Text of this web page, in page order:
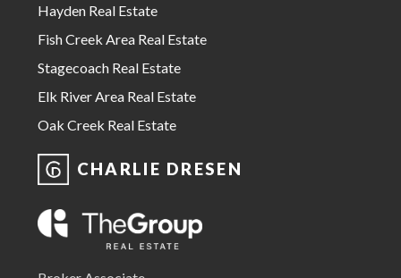
Hayden Real Estate
Fish Creek Area Real Estate
Stagecoach Real Estate
Elk River Area Real Estate
Oak Creek Real Estate
CHARLIE DRESEN